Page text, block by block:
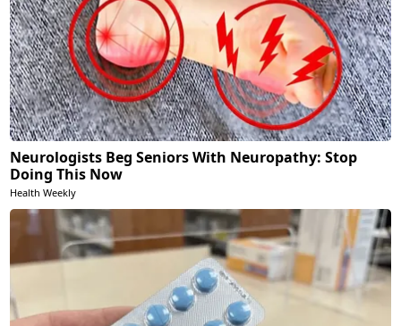
Neurologists Beg Seniors With Neuropathy: Stop
Doing This Now
Health Weekly